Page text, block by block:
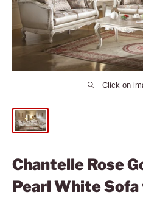
Click on
Chantelle Rose
Pearl White